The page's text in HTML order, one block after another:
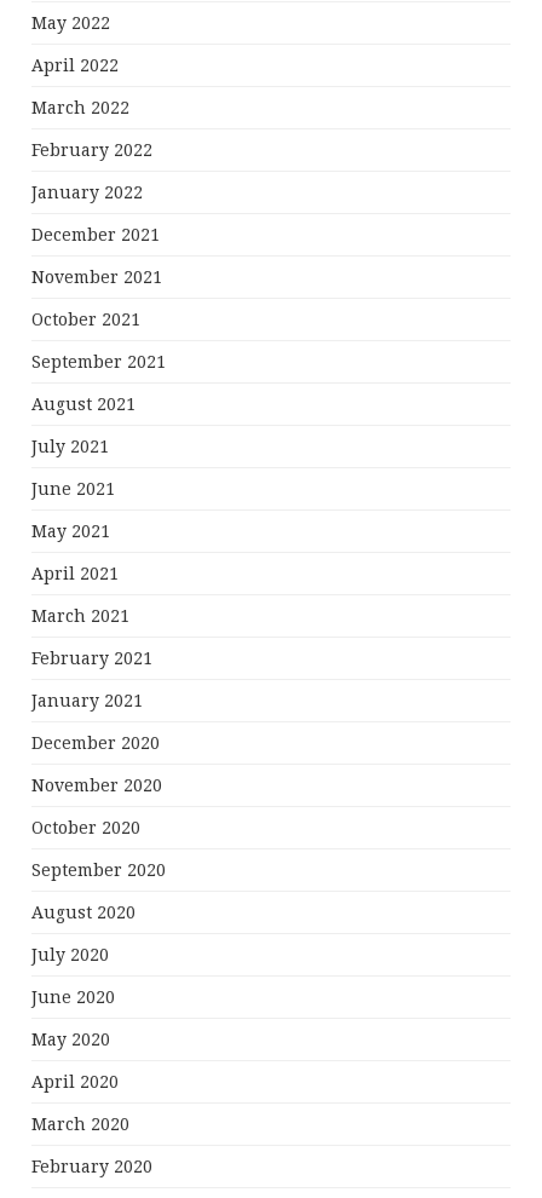
May 2022
April 2022
March 2022
February 2022
January 2022
December 2021
November 2021
October 2021
September 2021
August 2021
July 2021
June 2021
May 2021
April 2021
March 2021
February 2021
January 2021
December 2020
November 2020
October 2020
September 2020
August 2020
July 2020
June 2020
May 2020
April 2020
March 2020
February 2020